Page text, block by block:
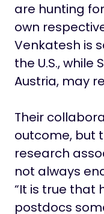
are hunting
own
Venkatesh is
the U.S., while
Austria, may
Their
outcome, but
research
not always
“It is true that
postdocs